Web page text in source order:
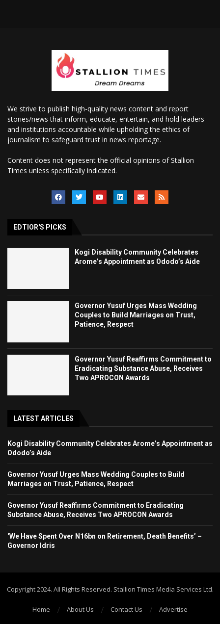
We strive to publish high-quality news content and report
stories/news that inform, educate, entertain, and hold leaders
and institutions accountable while upholding the ethics of
journalism to safeguard trust in news reportage.
Content does not represent the official opinions of Stallion
Times unless specifically indicated.
EDTIOR'S PICKS
Kogi Disability Community Celebrates
Arome’s Appointment as Ododo’s Aide
Governor Yusuf Urges Mass Wedding
Couples to Build Marriages on Trust,
Patience, Respect
Governor Yusuf Reaffirms Commitment to
Eradicating Substance Abuse, Receives
Two APROCON Awards
LATEST ARTICLES
Kogi Disability Community Celebrates Arome’s Appointment as
Ododo’s Aide
Governor Yusuf Urges Mass Wedding Couples to Build
Marriages on Trust, Patience, Respect
Governor Yusuf Reaffirms Commitment to Eradicating
Substance Abuse, Receives Two APROCON Awards
‘We Have Spent Over N16bn on Retirement, Death Benefits’ –
Governor Idris
Copyright 2024. All Rights Reserved. Stallion Times Media Services Ltd.
Home About Us Contact Us Advertise